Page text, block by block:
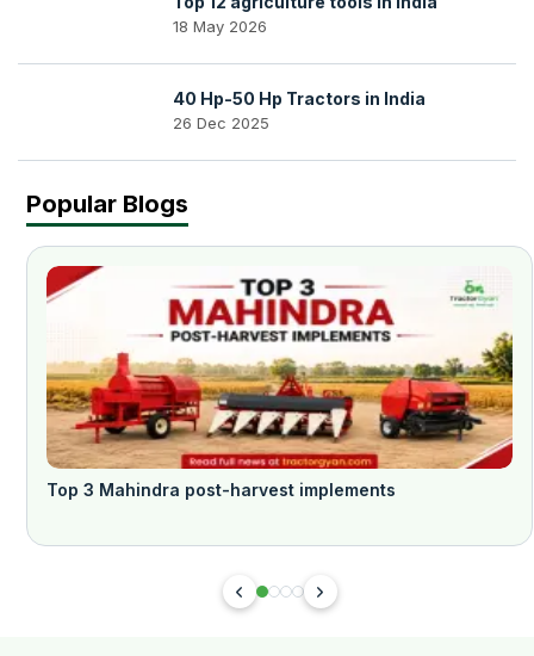
18 May 2026
40 Hp-50 Hp Tractors in India
26 Dec 2025
Popular Blogs
Top 3 Mahindra post-harvest implements